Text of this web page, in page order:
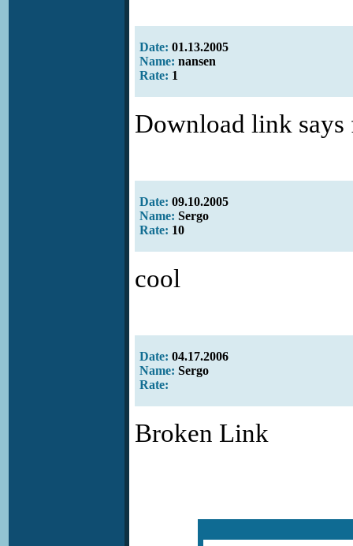
Date: 01.13.2005
Name: nansen
Rate: 1
Download link says
Date: 09.10.2005
Name: Sergo
Rate: 10
cool
Date: 04.17.2006
Name: Sergo
Rate:
Broken Link